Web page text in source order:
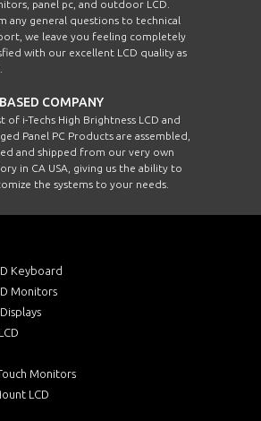
panel pc, and outdoor LCD.
any general questions to technical
we leave you feeling completely
with our excellent LCD quality as
COMPANY
of i-Techs High Brightness LCD and
Panel PC Products are assembled,
and shipped from our very own
in CA USA, giving us the ability to
the systems to your needs.
Keyboard
Monitors
Monitors
LCD